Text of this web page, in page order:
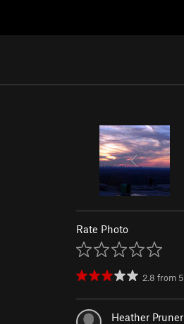
Rate Photo
2.8 from 5
Heather Pruner